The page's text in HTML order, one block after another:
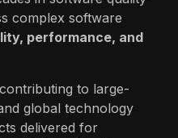
complex software
performance, and
to large-
global technology
delivered for